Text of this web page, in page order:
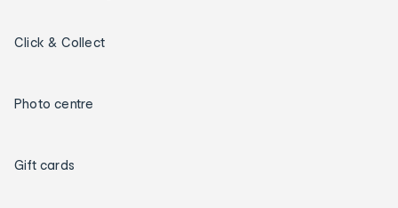
Click & Collect
Photo centre
Gift cards